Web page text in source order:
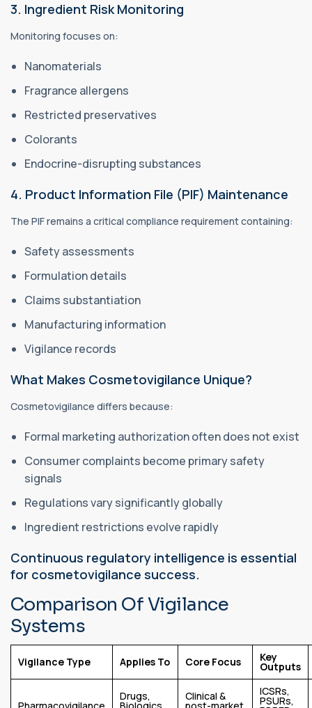
3. Ingredient Risk Monitoring
Monitoring focuses on:
Nanomaterials
Fragrance allergens
Restricted preservatives
Colorants
Endocrine-disrupting substances
4. Product Information File (PIF) Maintenance
The PIF remains a critical compliance requirement containing:
Safety assessments
Formulation details
Claims substantiation
Manufacturing information
Vigilance records
What Makes Cosmetovigilance Unique?
Cosmetovigilance differs because:
Formal marketing authorization often does not exist
Consumer complaints become primary safety
signals
Regulations vary significantly globally
Ingredient restrictions evolve rapidly
Continuous regulatory intelligence is essential
for cosmetovigilance success.
Comparison Of Vigilance
Systems
Vigilance Type Applies To Core Focus Key
Outputs
Drugs, Clinical & ICSRs,
PSURs,